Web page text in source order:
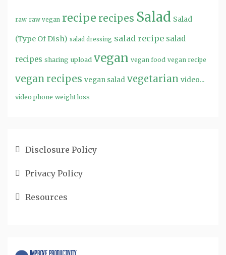
raw raw vegan recipe recipes Salad Salad
(Type Of Dish) salad dressing salad recipe salad
recipes sharing upload vegan vegan food vegan recipe
vegan recipes vegan salad vegetarian video...
video phone weight loss
Disclosure Policy
Privacy Policy
Resources